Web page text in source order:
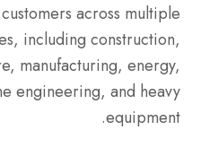
across multiple
including construction,
manufacturing, energy,
engineering, and heavy
equipment.